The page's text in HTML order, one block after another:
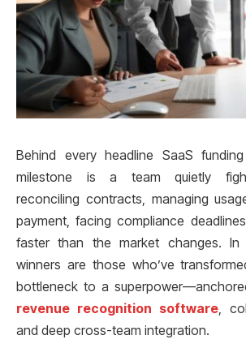
Behind every headline SaaS
milestone is a team quietly
reconciling contracts, managing
payment, facing compliance
faster than the market changes. In
winners are those who’ve
bottleneck to a
revenue recognition software,
and deep cross-team integration.